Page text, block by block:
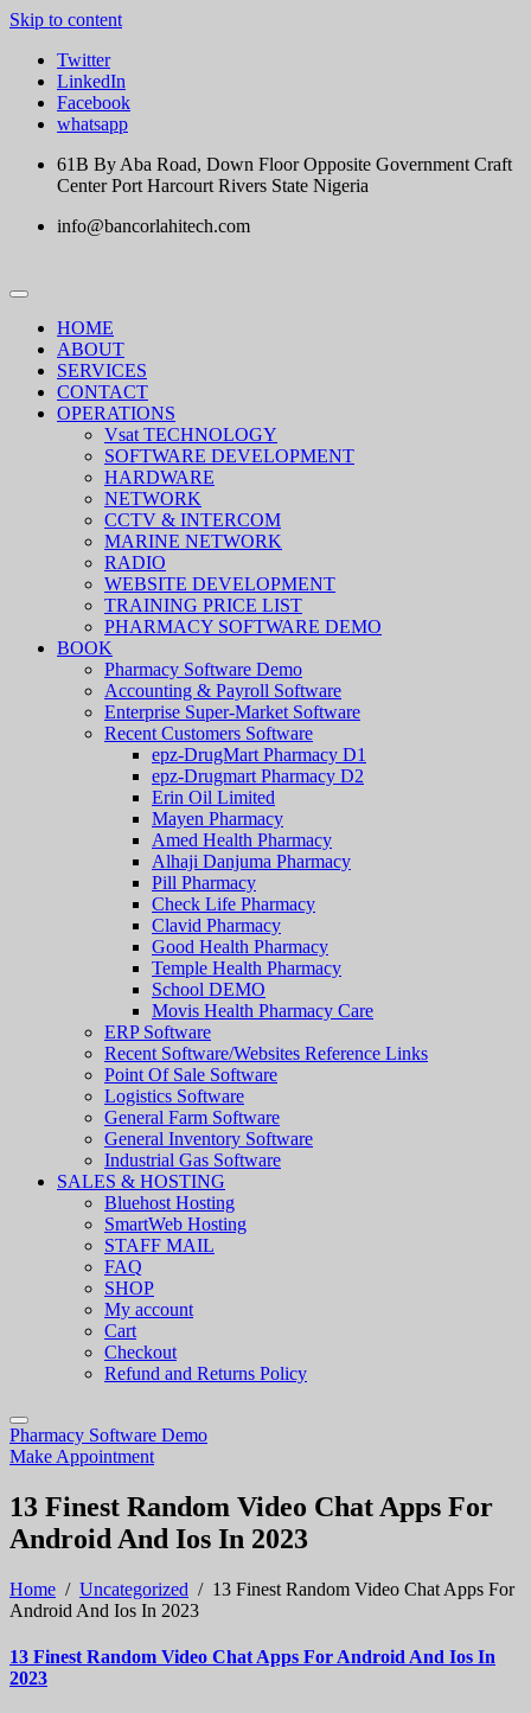
Skip to content
Twitter
LinkedIn
Facebook
whatsapp
61B By Aba Road, Down Floor Opposite Government Craft
Center Port Harcourt Rivers State Nigeria
info@bancorlahitech.com
HOME
ABOUT
SERVICES
CONTACT
OPERATIONS
Vsat TECHNOLOGY
SOFTWARE DEVELOPMENT
HARDWARE
NETWORK
CCTV & INTERCOM
MARINE NETWORK
RADIO
WEBSITE DEVELOPMENT
TRAINING PRICE LIST
PHARMACY SOFTWARE DEMO
BOOK
Pharmacy Software Demo
Accounting & Payroll Software
Enterprise Super-Market Software
Recent Customers Software
epz-DrugMart Pharmacy D1
epz-Drugmart Pharmacy D2
Erin Oil Limited
Mayen Pharmacy
Amed Health Pharmacy
Alhaji Danjuma Pharmacy
Pill Pharmacy
Check Life Pharmacy
Clavid Pharmacy
Good Health Pharmacy
Temple Health Pharmacy
School DEMO
Movis Health Pharmacy Care
ERP Software
Recent Software/Websites Reference Links
Point Of Sale Software
Logistics Software
General Farm Software
General Inventory Software
Industrial Gas Software
SALES & HOSTING
Bluehost Hosting
SmartWeb Hosting
STAFF MAIL
FAQ
SHOP
My account
Cart
Checkout
Refund and Returns Policy
Pharmacy Software Demo
Make Appointment
13 Finest Random Video Chat Apps For
Android And Ios In 2023
Home / Uncategorized / 13 Finest Random Video Chat Apps For
Android And Ios In 2023
13 Finest Random Video Chat Apps For Android And Ios In
2023